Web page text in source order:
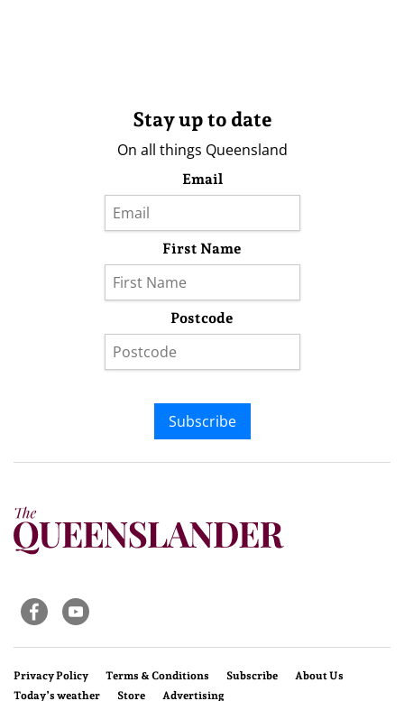
Stay up to date
On all things Queensland
Email
First Name
Postcode
Subscribe
Privacy Policy Terms & Conditions Subscribe
About Us
Today’s weather
Store Advertising